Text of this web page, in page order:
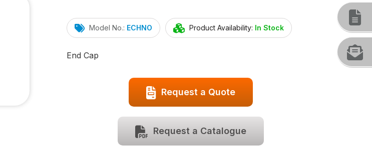
Model No.: ECHNO Product Availability: In Stock
End Cap
Request a Quote
Request a Catalogue